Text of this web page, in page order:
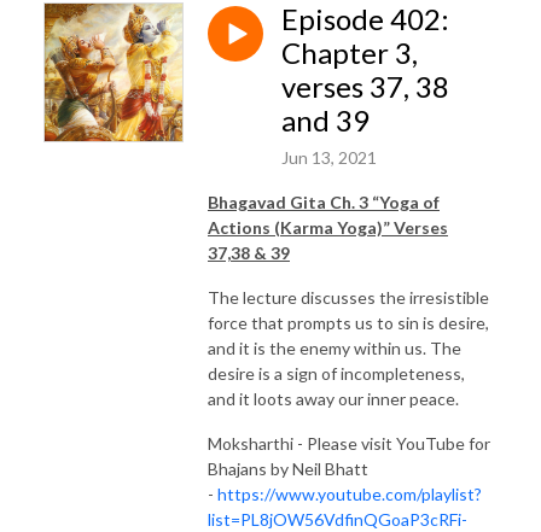
Episode 402:
Chapter 3,
verses 37, 38
and 39
Jun 13, 2021
Bhagavad Gita Ch. 3 “Yoga of
Actions (Karma Yoga)” Verses
37,38 & 39
The lecture discusses the irresistible
force that prompts us to sin is desire,
and it is the enemy within us. The
desire is a sign of incompleteness,
and it loots away our inner peace.
Moksharthi - Please visit YouTube for
Bhajans by Neil Bhatt
- https://www.youtube.com/playlist?
list=PL8jOW56VdfinQGoaP3cRFi-